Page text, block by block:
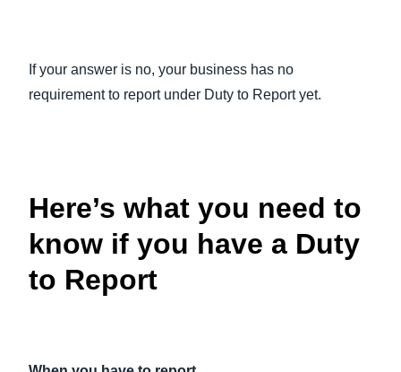
If your answer is no, your business has no
requirement to report under Duty to Report yet.
Here’s what you need to
know if you have a Duty
to Report